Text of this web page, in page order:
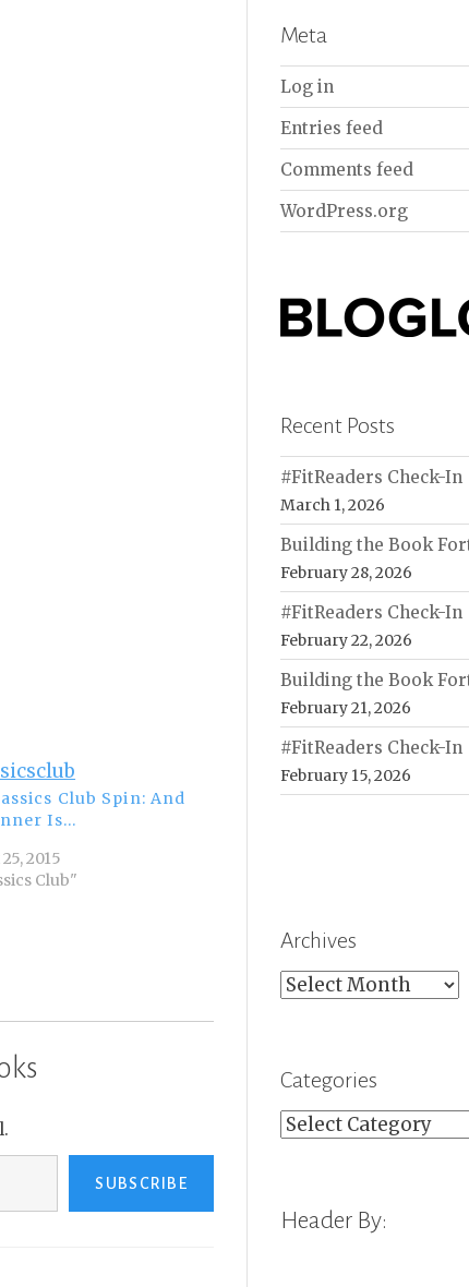
Club Spin: And
Is…
2015
Club"
SUBSCRIBE
Meta
Log in
Entries feed
Comments feed
WordPress.org
Recent Posts
#FitReaders Check-In
March 1, 2026
Building the Book
February 28, 2026
#FitReaders Check-In
February 22, 2026
Building the Book
February 21, 2026
#FitReaders Check-In
February 15, 2026
Archives
Archives
Categories
Categories
Header By: